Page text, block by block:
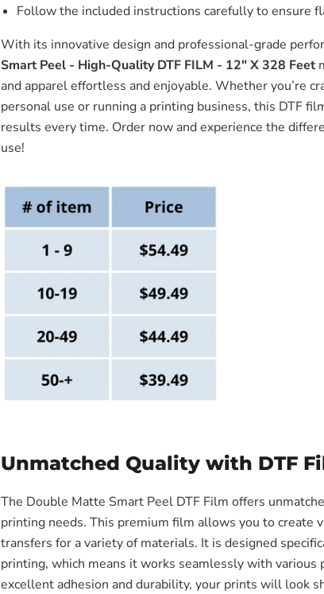
Follow the included instructions carefully to ensure
With its innovative design and professional-grade
Smart Peel - High-Quality DTF FILM - 12" X 328 Feet
and apparel effortless and enjoyable. Whether you’re
personal use or running a printing business, this DTF
results every time. Order now and experience the
use!
Unmatched Quality with DTF
The Double Matte Smart Peel DTF Film offers
printing needs. This premium film allows you to create
transfers for a variety of materials. It is designed
printing, which means it works seamlessly with various
excellent adhesion and durability, your prints will look